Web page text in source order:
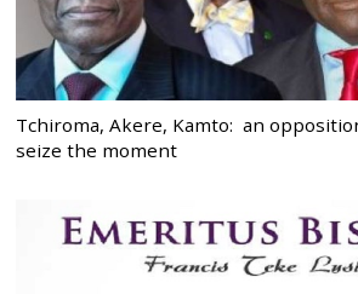
Tchiroma, Akere, Kamto: an
seize the moment